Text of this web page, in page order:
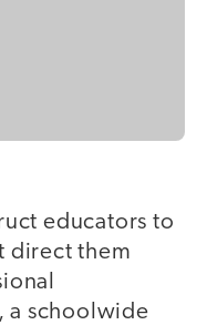
educators to
direct them
a schoolwide